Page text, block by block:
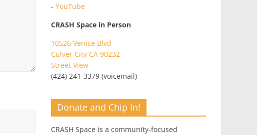
- YouTube
CRASH Space in Person
10526 Venice Blvd
Culver City CA 90232
Street View
(424) 241-3379 (voicemail)
Donate and Chip In!
CRASH Space is a community-focused